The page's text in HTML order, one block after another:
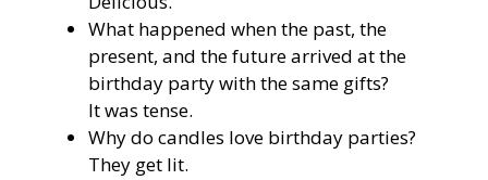
What happened when the past, the
present, and the future arrived at the
birthday party with the same gifts?
It was tense.
Why do candles love birthday parties?
They get lit.